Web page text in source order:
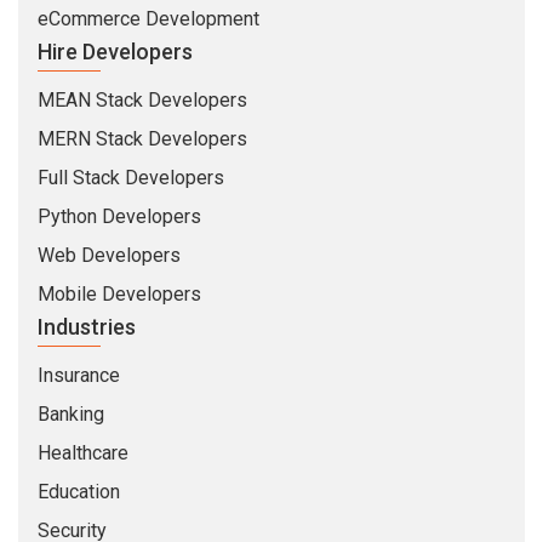
eCommerce Development
Hire Developers
MEAN Stack Developers
MERN Stack Developers
Full Stack Developers
Python Developers
Web Developers
Mobile Developers
Industries
Insurance
Banking
Healthcare
Education
Security